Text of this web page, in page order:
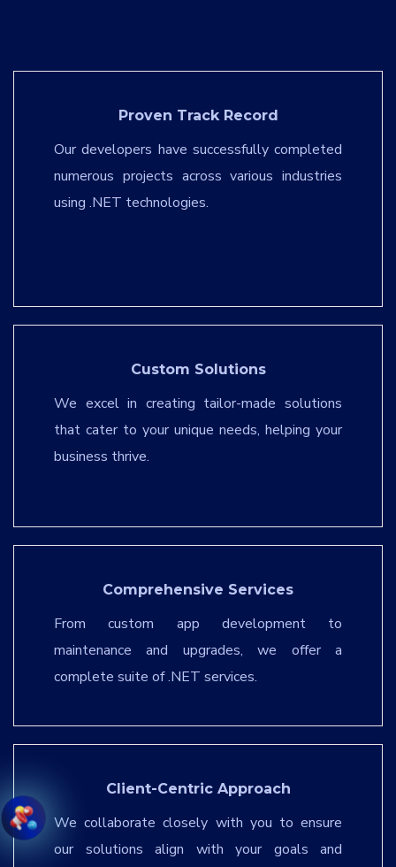
Proven Track Record
Our developers have successfully completed
numerous projects across various industries
using .NET technologies.
Custom Solutions
We excel in creating tailor-made solutions
that cater to your unique needs, helping your
business thrive.
Comprehensive Services
From custom app development to
maintenance and upgrades, we offer a
complete suite of .NET services.
Client-Centric Approach
We collaborate closely with you to ensure
our solutions align with your goals and